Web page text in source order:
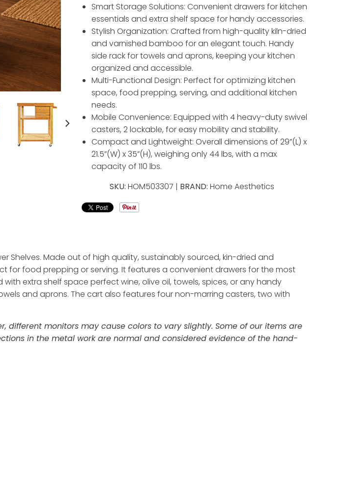
Smart Storage Solutions: Convenient drawers for kitchen
essentials and extra shelf space for handy accessories.
Stylish Organization: Crafted from high-quality kiln-dried
and varnished bamboo for an elegant touch. Handy
side rack for towels and aprons, keeping your kitchen
organized and accessible.
Multi-Functional Design: Perfect for optimizing kitchen
space, food prepping, serving, and additional kitchen
needs.
Mobile Convenience: Equipped with 4 heavy-duty swivel
casters, 2 lockable, for easy mobility and stability.
Compact and Lightweight: Overall dimensions of 29”(L) x
21.5”(W) x 35”(H), weighing only 44 lbs, with a max
capacity of 110 lbs.
SKU:HOM503307 | BRAND:Home Aesthetics
Shelves. Made out of high quality, sustainably sourced, kin-dried and
for food prepping or serving. It features a convenient drawers for the most
extra shelf space perfect wine, olive oil, towels, spices, or any handy
and aprons. The cart also features four non-marring casters, two with
different monitors may cause colors to vary slightly. Some of our items are
in the metal work are normal and considered evidence of the hand-